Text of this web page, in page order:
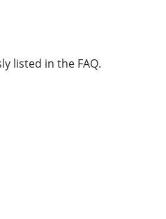
listed in the FAQ.